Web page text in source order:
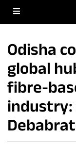
Odisha
global
fibre-